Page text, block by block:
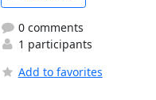
0 comments
1 participants
Add to favorites